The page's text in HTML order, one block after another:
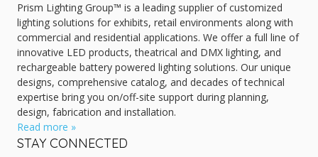
Prism Lighting Group™ is a leading supplier of customized
lighting solutions for exhibits, retail environments along with
commercial and residential applications. We offer a full line of
innovative LED products, theatrical and DMX lighting, and
rechargeable battery powered lighting solutions. Our unique
designs, comprehensive catalog, and decades of technical
expertise bring you on/off-site support during planning,
design, fabrication and installation.
Read more »
STAY CONNECTED